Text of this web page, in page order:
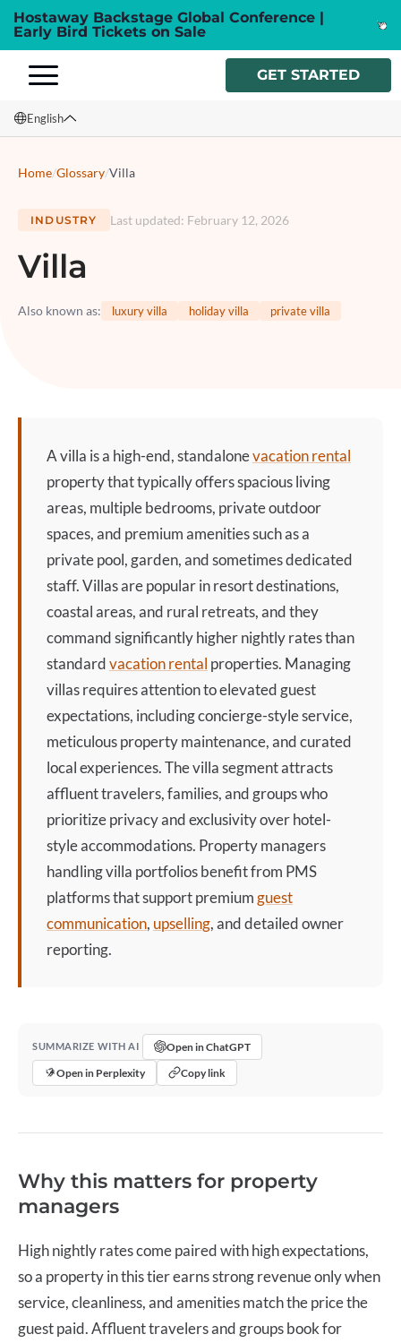
Hostaway Backstage Global Conference |
Early Bird Tickets on Sale
GET STARTED
English
Italiano
Home/Glossary/Villa
INDUSTRY Last updated: February 12, 2026
Villa
Also known as: luxury villa holiday villa private villa
Avilla is a high-end, standalonevacation rental
property that typically offers spacious living
areas, multiple bedrooms, private outdoor
spaces, and premium amenities such as a
private pool, garden, and sometimes dedicated
staff. Villas are popular in resort destinations,
coastal areas, and rural retreats, and they
command significantly higher nightly rates than
standardvacation rental properties. Managing
villas requires attention to elevated guest
expectations, including concierge-style service,
meticulous property maintenance, and curated
local experiences. Thevillasegment attracts
affluent travelers, families, and groups who
prioritize privacy and exclusivity over hotel-
style accommodations. Property managers
handlingvilla portfolios benefit from PMS
platforms that support premium guest
communication, upselling, and detailed owner
reporting.
SUMMARIZE WITH AI
Open in ChatGPT
Open in Perplexity
Copy link
Why this matters for property
managers
High nightly rates come paired with high expectations,
so a property in this tier earns strong revenue only when
service, cleanliness, and amenities match the price the
guest paid. Affluent travelers and groups book for